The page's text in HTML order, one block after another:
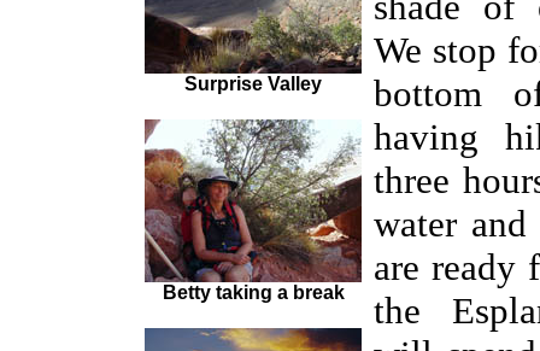
Surprise Valley
Betty taking a break
We stop
bottom
having
three
water and
are ready
the